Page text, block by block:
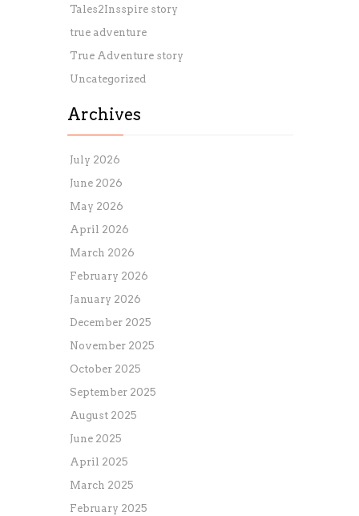
Tales2Insspire story
true adventure
True Adventure story
Uncategorized
Archives
July 2026
June 2026
May 2026
April 2026
March 2026
February 2026
January 2026
December 2025
November 2025
October 2025
September 2025
August 2025
June 2025
April 2025
March 2025
February 2025